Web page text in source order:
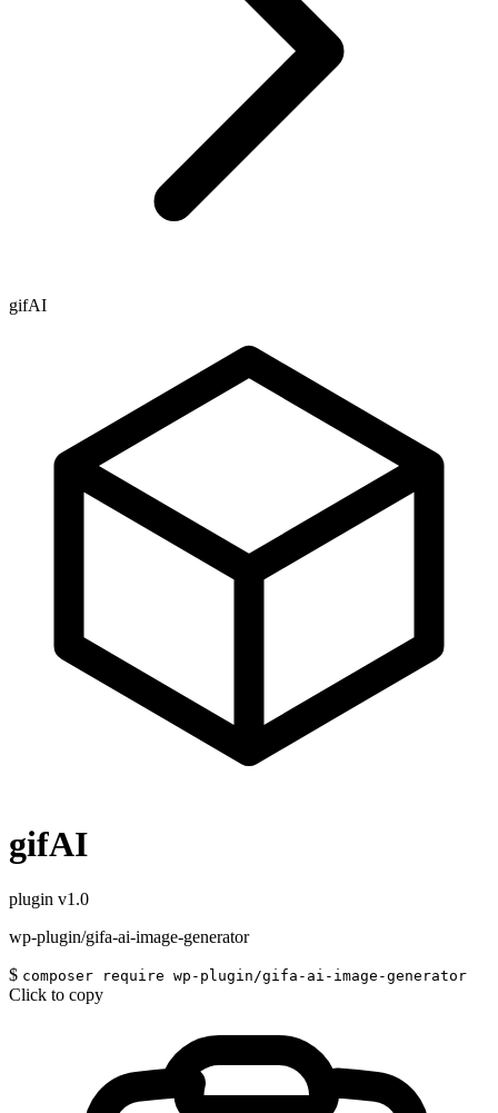
gifAI
gifAI
plugin v1.0
wp-plugin/gifa-ai-image-generator
$ composer require wp-plugin/gifa-ai-image-generator
Click to copy